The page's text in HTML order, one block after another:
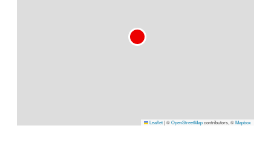
Leaflet|©OpenStreetMapcontributors, ©Mapbox